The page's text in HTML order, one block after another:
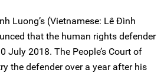
Luong’s (Vietnamese: Lê Đình
that the human rights defender
July 2018. The People’s Court of
the defender over a year after his